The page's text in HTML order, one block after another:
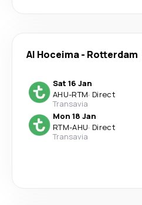
Al Hoceima- Rotterdam
Sat 16 Jan
AHU-RTM· Direct
Transavia
Mon 18 Jan
RTM-AHU· Direct
Transavia